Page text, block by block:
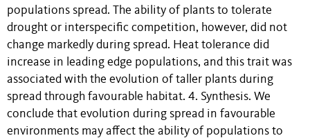
populations spread. The ability of plants to tolerate
drought or interspecific competition, however, did not
change markedly during spread. Heat tolerance did
increase in leading edge populations, and this trait was
associated with the evolution of taller plants during
spread through favourable habitat. 4. Synthesis. We
conclude that evolution during spread in favourable
environments may affect the ability of populations to